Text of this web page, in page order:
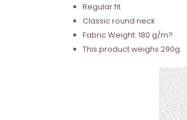
Regular fit
Classic round neck
Fabric Weight: 180 g/m?.
This product weighs 290g.